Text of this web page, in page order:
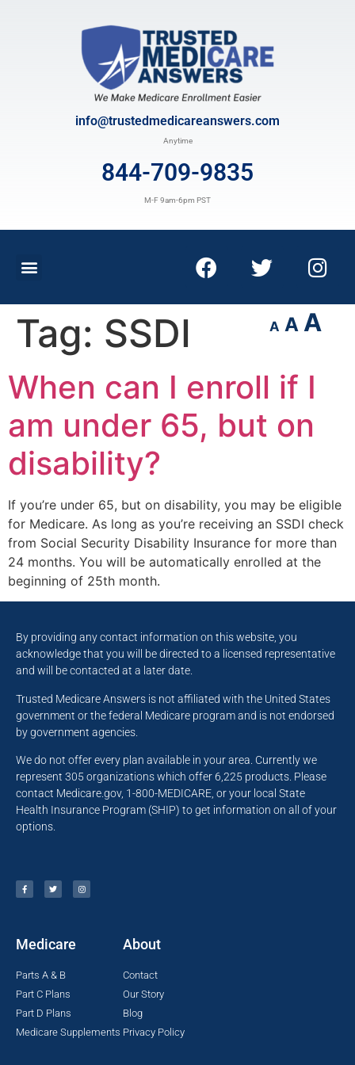
info@trustedmedicareanswers.com
Anytime
844-709-9835
M-F 9am-6pm PST
A A A
Tag: SSDI
When can I enroll if I
am under 65, but on
disability?
If you’re under 65, but on disability, you may be eligible
for Medicare. As long as you’re receiving an SSDI check
from Social Security Disability Insurance for more than
24 months. You will be automatically enrolled at the
beginning of 25th month.
By providing any contact information on this website, you
acknowledge that you will be directed to a licensed representative
and will be contacted at a later date.
Trusted Medicare Answers is not affiliated with the United States
government or the federal Medicare program and is not endorsed
by government agencies.
We do not offer every plan available in your area. Currently we
represent 305 organizations which offer 6,225 products. Please
contact Medicare.gov, 1-800-MEDICARE, or your local State
Health Insurance Program (SHIP) to get information on all of your
options.
Medicare
Parts A & B
Part C Plans
Part D Plans
Medicare Supplements
About
Contact
Our Story
Blog
Privacy Policy